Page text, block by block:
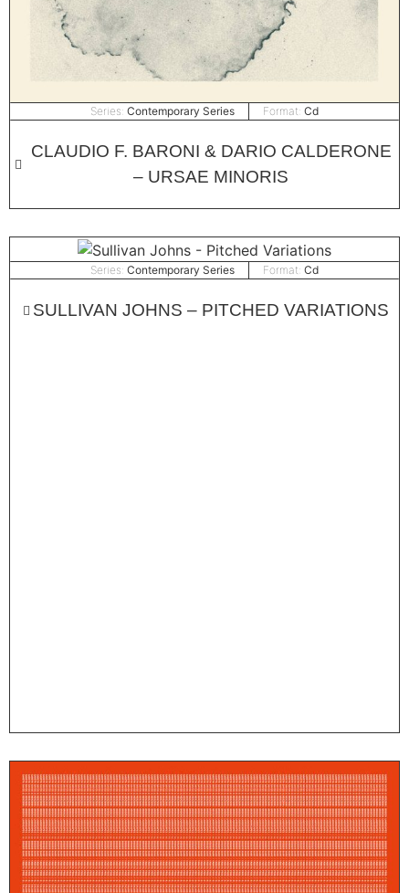
Series: Contemporary Series Format: Cd
CLAUDIO F. BARONI & DARIO CALDERONE
– URSAE MINORIS
Series: Contemporary Series Format: Cd
SULLIVAN JOHNS – PITCHED VARIATIONS